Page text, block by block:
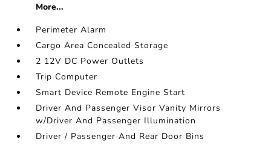
More...
Perimeter Alarm
Cargo Area Concealed Storage
2 12V DC Power Outlets
Trip Computer
Smart Device Remote Engine Start
Driver And Passenger Visor Vanity Mirrors
w/Driver And Passenger Illumination
Driver / Passenger And Rear Door Bins